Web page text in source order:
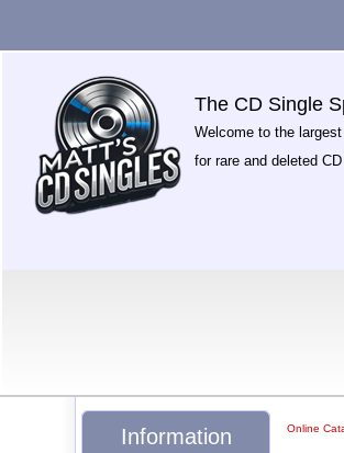
The CD Single
Welcome to the
for rare and deleted
Online
Information